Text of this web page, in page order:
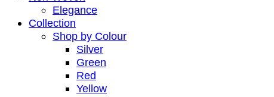
Elegance
Collection
Shop by Colour
Silver
Green
Red
Yellow